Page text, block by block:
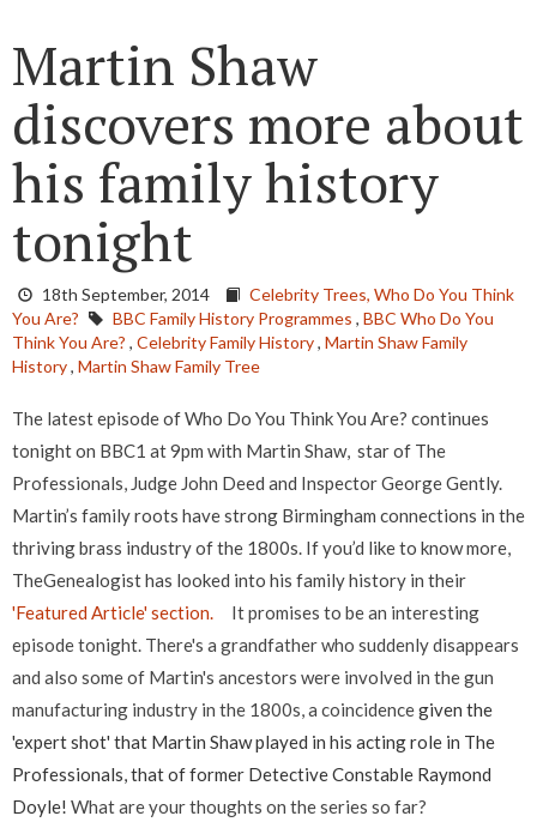
Martin Shaw
discovers more about
his family history
tonight
18th September, 2014 Celebrity Trees, Who Do You Think
You Are?
BBC Family History Programmes , BBC Who Do You
Think You Are? , Celebrity Family History, Martin Shaw Family
History, Martin Shaw Family Tree
The latest episode of Who Do You Think You Are? continues
tonight on BBC1 at 9pm with Martin Shaw, star of The
Professionals, Judge John Deed and Inspector George Gently.
Martin’s family roots have strong Birmingham connections in the
thriving brass industry of the 1800s. If you’d like to know more,
TheGenealogist has looked into his family history in their
'Featured Article' section.
It promises to be an interesting
episode tonight. There's a grandfather who suddenly disappears
and also some of Martin's ancestors were involved in the gun
manufacturing industry in the 1800s, a coincidencegiven the
'expert shot' that Martin Shaw played in his acting role in The
Professionals, that of former Detective Constable Raymond
Doyle! What are your thoughts on the series so far?